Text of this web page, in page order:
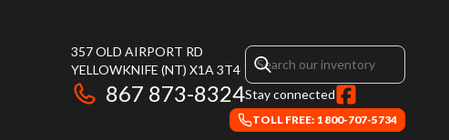
357 OLD AIRPORT RD
YELLOWKNIFE (NT) X1A 3T4
867 873-8324Stay connected
TOLL FREE: 1 800-707-5734